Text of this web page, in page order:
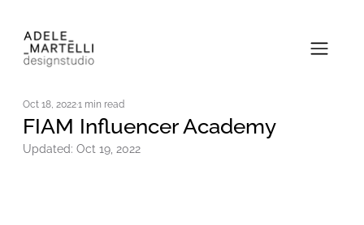
FIAM Influencer Academy
Oct 18, 20221 min read
Updated: Oct 19, 2022